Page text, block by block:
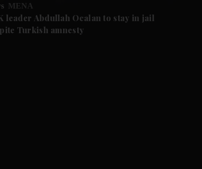
MENA
leader Abdullah Ocalan to stay in jail
Turkish amnesty